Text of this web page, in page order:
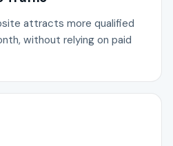
attracts more qualified
without relying on paid